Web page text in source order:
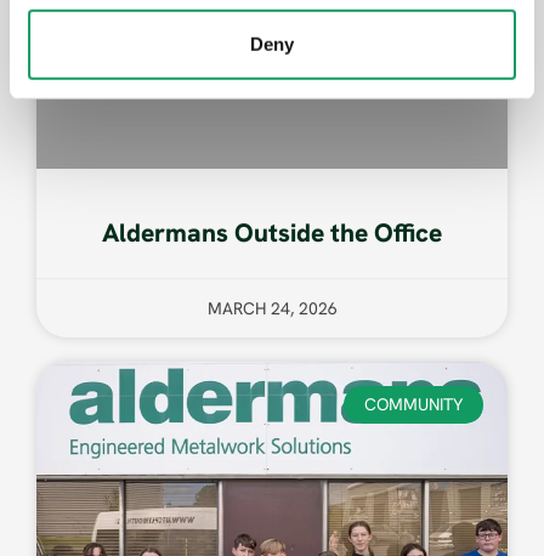
Deny
Aldermans Outside the Office
MARCH 24, 2026
COMMUNITY